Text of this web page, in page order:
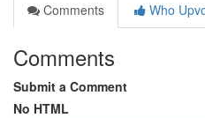
Comments
Who
Comments
Submit a Comment
No HTML